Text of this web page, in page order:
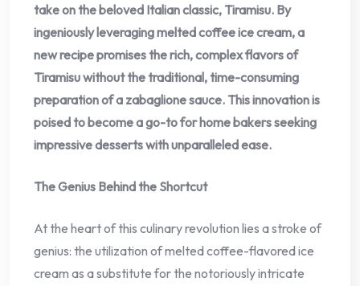
take on the beloved Italian classic, Tiramisu. By
ingeniously leveraging melted coffee ice cream, a
new recipe promises the rich, complex flavors of
Tiramisu without the traditional, time-consuming
preparation of a zabaglione sauce. This innovation is
poised to become a go-to for home bakers seeking
impressive desserts with unparalleled ease.
The Genius Behind the Shortcut
At the heart of this culinary revolution lies a stroke of
genius: the utilization of melted coffee-flavored ice
cream as a substitute for the notoriously intricate